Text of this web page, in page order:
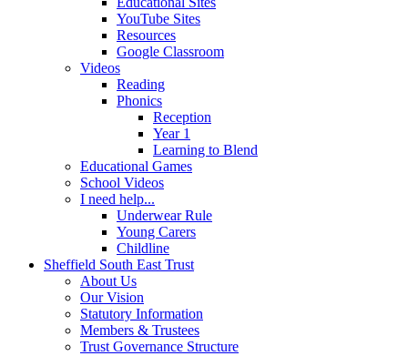
YouTube Sites
Resources
Google Classroom
Videos
Reading
Phonics
Reception
Year 1
Learning to Blend
Educational Games
School Videos
I need help...
Underwear Rule
Young Carers
Childline
Sheffield South East Trust
About Us
Our Vision
Statutory Information
Members & Trustees
Trust Governance Structure